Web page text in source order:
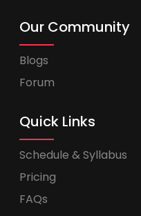
Our Community
Blogs
Forum
Quick Links
Schedule & Syllabus
Pricing
FAQs